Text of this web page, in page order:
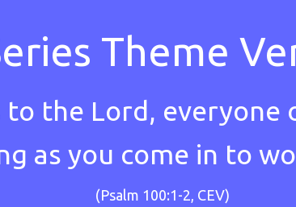
Theme
to the Lord, everyone
as you come in to
(Psalm 100:1-2, CEV)